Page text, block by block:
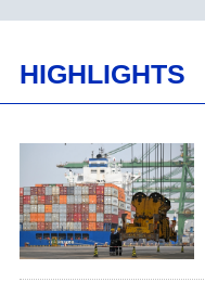
HIGHLIGHTS